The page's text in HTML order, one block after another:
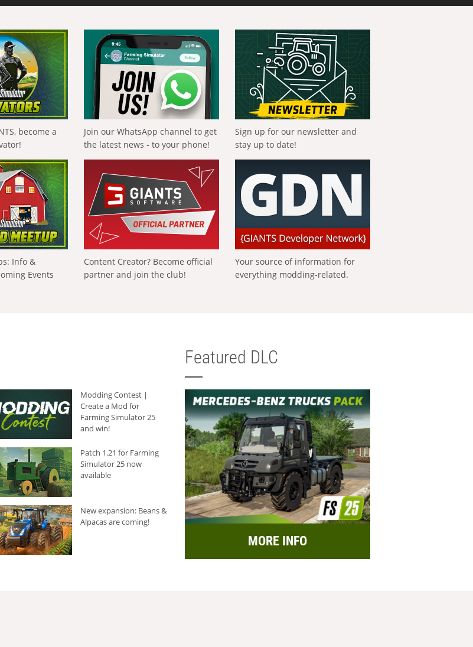
become a
Join our WhatsApp channel to get
the latest news - to your phone!
Sign up for our newsletter and
stay up to date!
Info &
Events
Content Creator? Become official
partner and join the club!
Your source of information for
everything modding-related.
Modding Contest |
Create a Mod for
Farming Simulator 25
and win!
Patch 1.21 for Farming
Simulator 25 now
available
New expansion: Beans &
Alpacas are coming!
Featured DLC
MORE INFO